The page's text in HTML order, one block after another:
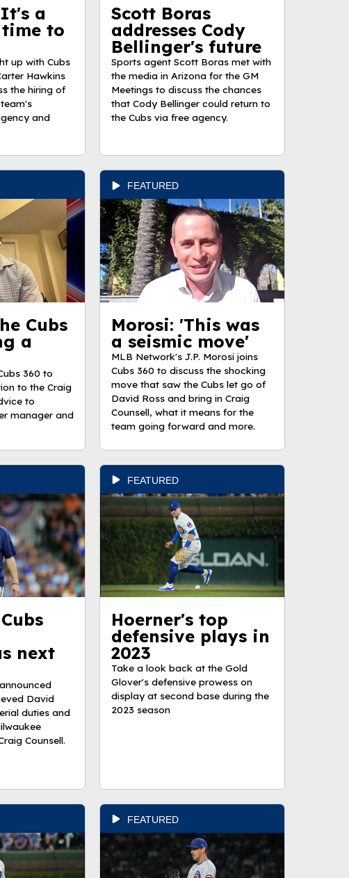
a
to
up with Cubs
Hawkins
the hiring of
and
Scott Boras
addresses Cody
Bellinger's future
Sports agent Scott Boras met with
the media in Arizona for the GM
Meetings to discuss the chances
that Cody Bellinger could return to
the Cubs via free agency.
Cubs
a
360 to
to the Craig
to
manager and
FEATURED
Morosi: 'This was
a seismic move'
MLB Network's J.P. Morosi joins
Cubs 360 to discuss the shocking
move that saw the Cubs let go of
David Ross and bring in Craig
Counsell, what it means for the
team going forward and more.
next
David
duties and
Counsell.
FEATURED
Hoerner's top
defensive plays in
2023
Take a look back at the Gold
Glover's defensive prowess on
display at second base during the
2023 season
FEATURED